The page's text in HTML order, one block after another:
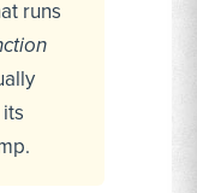
runs